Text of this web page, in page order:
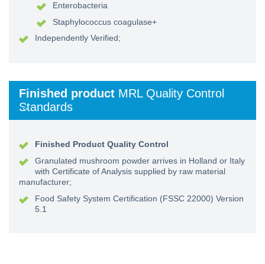
Enterobacteria
Staphylococcus coagulase+
Independently Verified;
Finished product MRL Quality Control
Standards
Finished Product Quality Control
Granulated mushroom powder arrives in Holland or Italy
with Certificate of Analysis supplied by raw material
manufacturer;
Food Safety System Certification (FSSC 22000) Version
5.1